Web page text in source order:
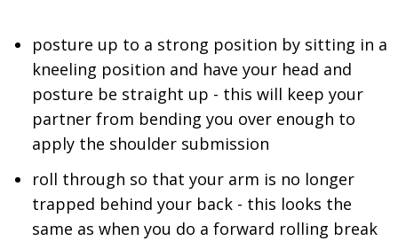
posture up to a strong position by sitting in a
kneeling position and have your head and
posture be straight up - this will keep your
partner from bending you over enough to
apply the shoulder submission
roll through so that your arm is no longer
trapped behind your back - this looks the
same as when you do a forward rolling break